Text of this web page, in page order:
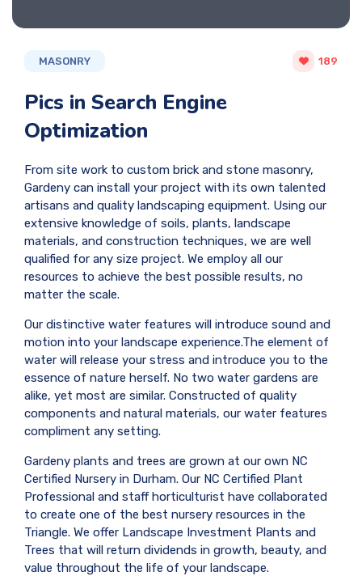
MASONRY 189
Pics in Search Engine
Optimization
From site work to custom brick and stone masonry,
Gardeny can install your project with its own talented
artisans and quality landscaping equipment. Using our
extensive knowledge of soils, plants, landscape
materials, and construction techniques, we are well
qualified for any size project. We employ all our
resources to achieve the best possible results, no
matter the scale.
Our distinctive water features will introduce sound and
motion into your landscape experience.The element of
water will release your stress and introduce you to the
essence of nature herself. No two water gardens are
alike, yet most are similar. Constructed of quality
components and natural materials, our water features
compliment any setting.
Gardeny plants and trees are grown at our own NC
Certified Nursery in Durham. Our NC Certified Plant
Professional and staff horticulturist have collaborated
to create one of the best nursery resources in the
Triangle. We offer Landscape Investment Plants and
Trees that will return dividends in growth, beauty, and
value throughout the life of your landscape.